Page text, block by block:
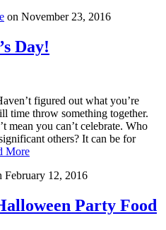
on November 23, 2016
Day!
figured out what you’re
time throw something together.
mean you can’t celebrate. Who
others? It can be for
More
February 12, 2016
Party Food